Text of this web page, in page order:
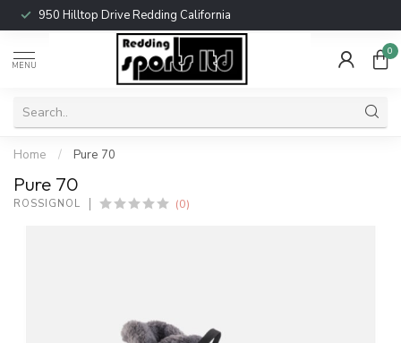
950 Hilltop Drive Redding California
MENU
0
Home / Pure 70
Pure 70
ROSSIGNOL (0)